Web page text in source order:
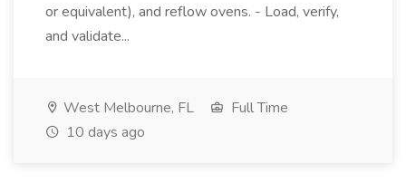
or equivalent), and reflow ovens. - Load, verify,
and validate...
West Melbourne, FL
Full Time
10 days ago